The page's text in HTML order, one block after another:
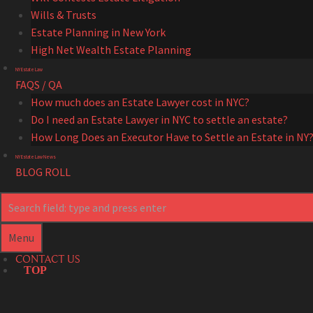
Wills & Trusts
Estate Planning in New York
High Net Wealth Estate Planning
NY Estate Law
FAQS / QA
How much does an Estate Lawyer cost in NYC?
Do I need an Estate Lawyer in NYC to settle an estate?
How Long Does an Executor Have to Settle an Estate in
NY Estate Law News
BLOG ROLL
Menu
CONTACT US
TOP